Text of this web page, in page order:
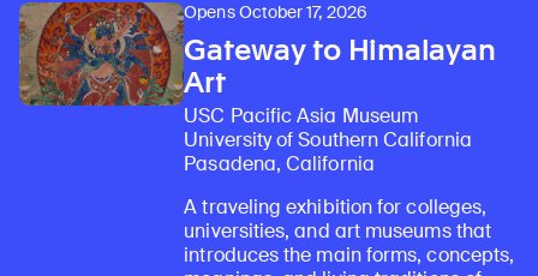
Opens October 17, 2026
Gateway to Himalayan
Art
USC Pacific Asia Museum
University of Southern California
Pasadena, California
A traveling exhibition for colleges,
universities, and art museums that
introduces the main forms, concepts,